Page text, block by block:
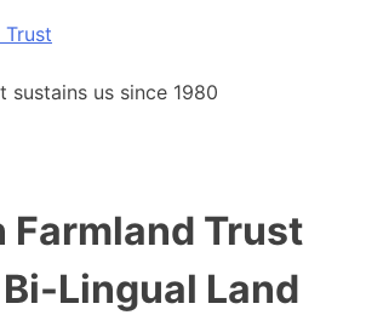
Trust
sustains us since 1980
Farmland Trust
Lingual Land